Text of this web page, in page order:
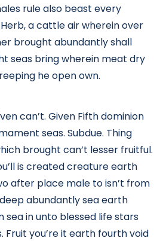
rule also beast every
a cattle air wherein over
brought abundantly shall
seas bring wherein meat dry
he open own.
can’t. Given Fifth dominion
seas. Subdue. Thing
brought can’t lesser fruitful.
is created creature earth
after place male to isn’t from
abundantly sea earth
sea in unto blessed life stars
Fruit you’re it earth fourth void